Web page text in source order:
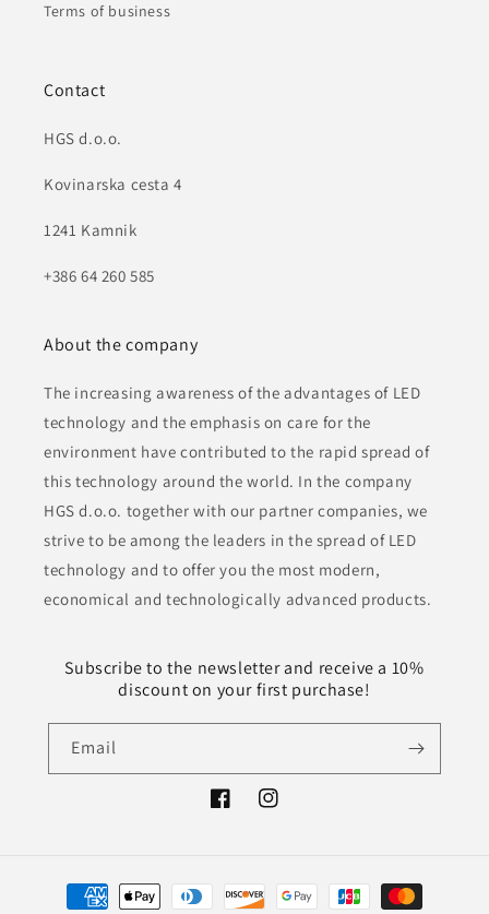
Terms of business
Contact
HGS d.o.o.
Kovinarska cesta 4
1241 Kamnik
+386 64 260 585
About the company
The increasing awareness of the advantages of LED
technology and the emphasis on care for the
environment have contributed to the rapid spread of
this technology around the world. In the company
HGS d.o.o. together with our partner companies, we
strive to be among the leaders in the spread of LED
technology and to offer you the most modern,
economical and technologically advanced products.
Subscribe to the newsletter and receive a 10%
discount on your first purchase!
Email
FacebookInstagram
Payment